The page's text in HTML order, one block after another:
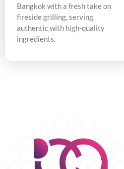
Bangkok with a fresh take on
fireside grilling, serving
authentic with high-quality
ingredients.